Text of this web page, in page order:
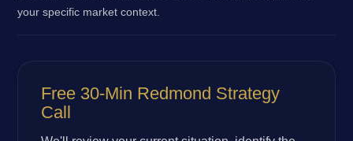
your specific market context.
Free 30-Min Redmond Strategy
Call